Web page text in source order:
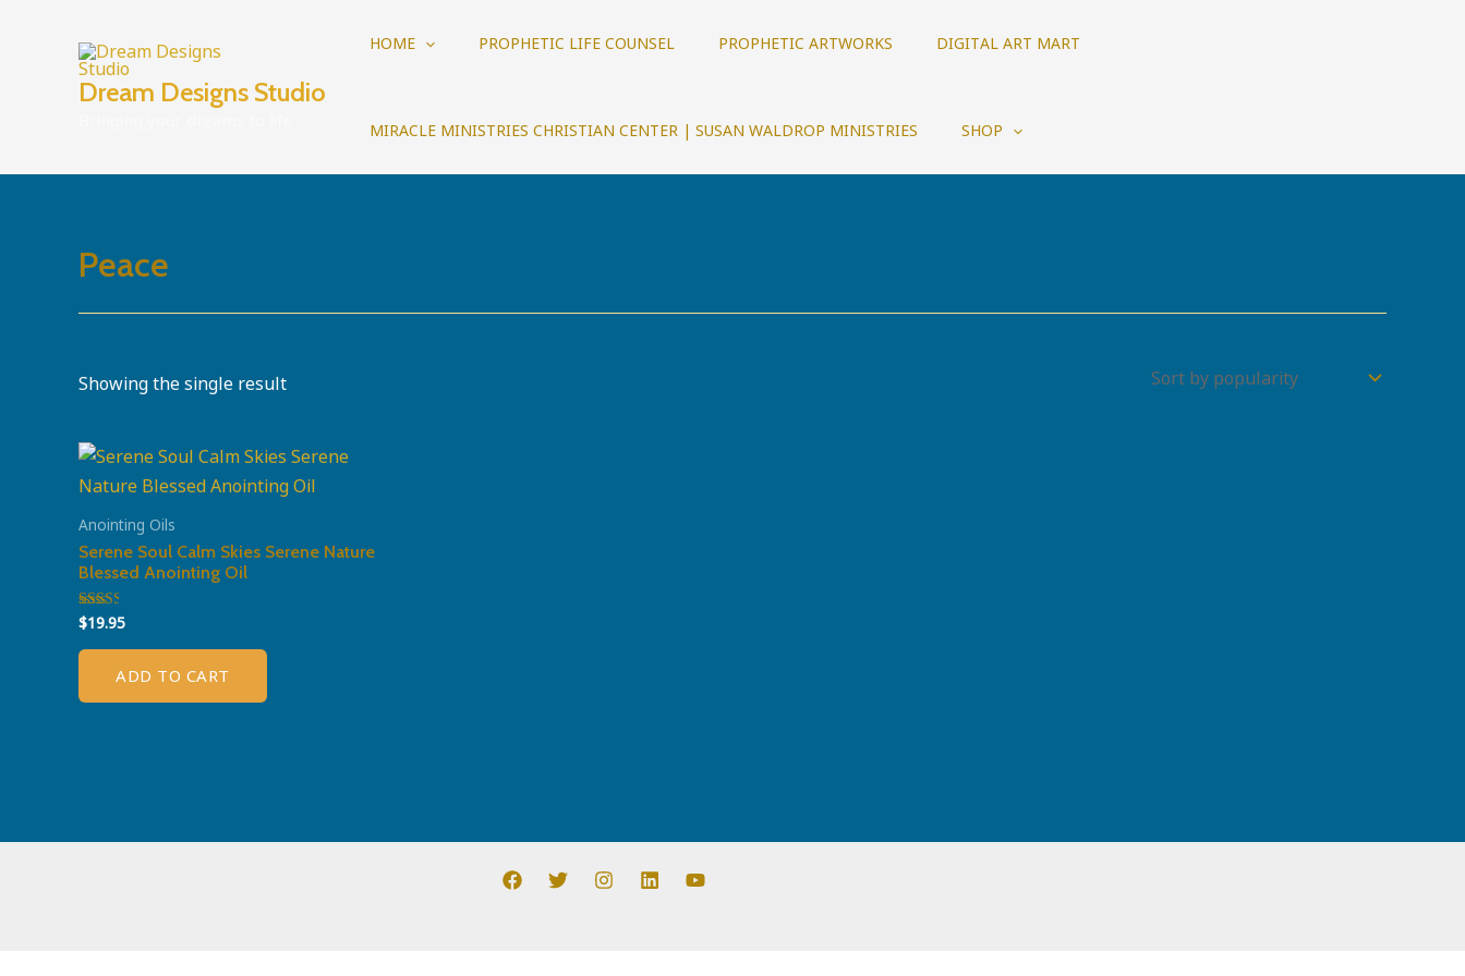
Dream Designs Studio
HOME PROPHETIC LIFE COUNSEL PROPHETIC ARTWORKS DIGITAL ART MART
MIRACLE MINISTRIES CHRISTIAN CENTER | SUSAN WALDROP MINISTRIES SHOP
Peace
Showing the single result
Anointing Oils
Serene Soul Calm Skies Serene Nature
Blessed Anointing Oil
Rated
2.51
out of
$19.95
ADD TO CART